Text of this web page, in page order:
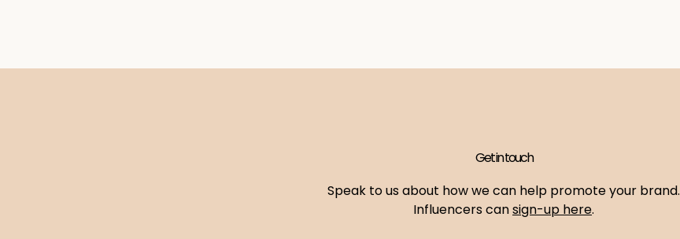
Get in touch
Speak to us about how we can help promote your brand.
Influencers cansign-up here.